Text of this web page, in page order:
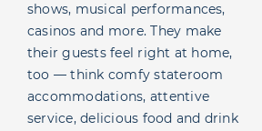
shows, musical performances,
casinos and more. They make
their guests feel right at home,
too — think comfy stateroom
accommodations, attentive
service, delicious food and drink